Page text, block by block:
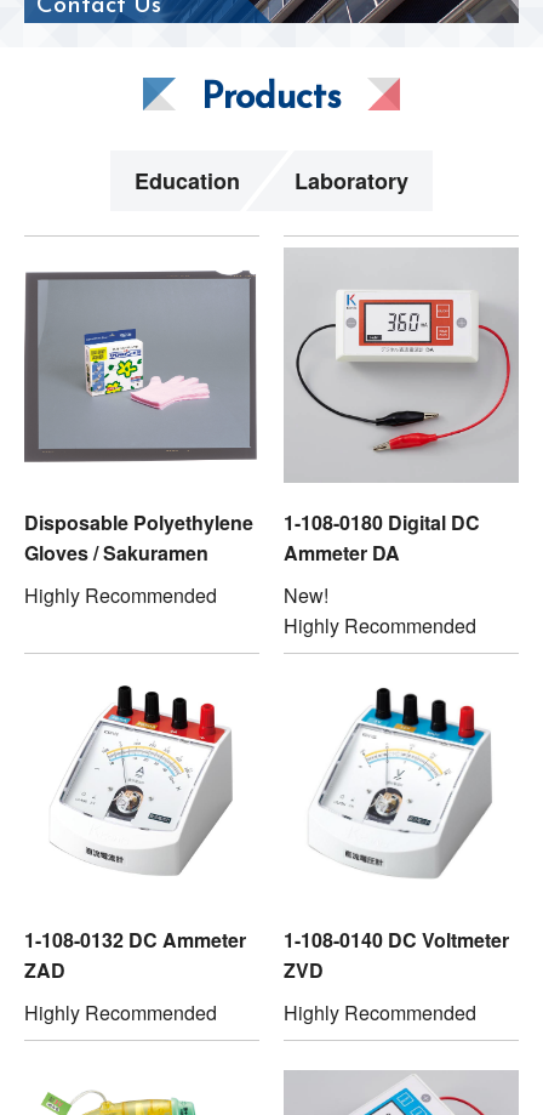
Contact Us
Products
Education Laboratory
Disposable Polyethylene
Gloves / Sakuramen
Highly Recommended
1-108-0180 Digital DC
Ammeter DA
New!
Highly Recommended
1-108-0132 DC Ammeter
ZAD
Highly Recommended
1-108-0140 DC Voltmeter
ZVD
Highly Recommended